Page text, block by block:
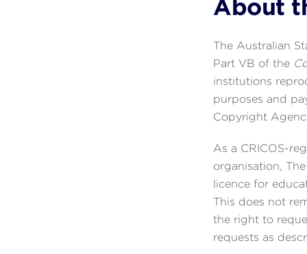
About
The Australian
Part VB of the
institutions
purposes and
Copyright
As a CRICOS-
organisation,
licence for
This does not
the right to
requests as